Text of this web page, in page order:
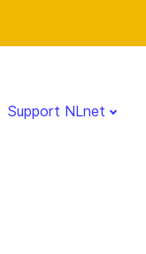
Support NLnet